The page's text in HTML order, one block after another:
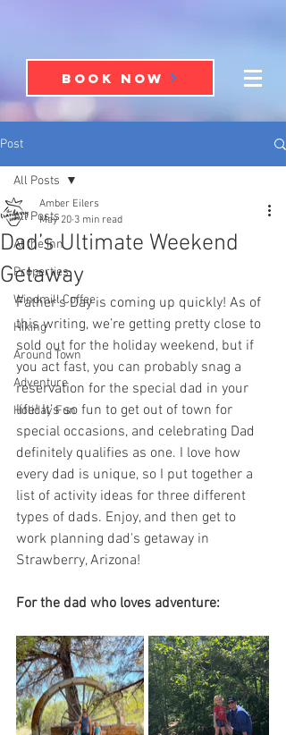
BOOK NOW
Post
All Posts
At the Inn
Properties
Windmill Coffee
Hiking
Around Town
Adventure
Holiday Fun
All Posts
Dad’s Ultimate Weekend
Getaway
Amber Eilers
May 20 3 min read
Father’s Day is coming up quickly! As of
this writing, we’re getting pretty close to
sold out for the holiday weekend, but if
you act fast, you can probably snag a
reservation for the special dad in your
life! It’s so fun to get out of town for
special occasions, and celebrating Dad
definitely qualifies as one. I love how
every dad is unique, so I put together a
list of activity ideas for three different
types of dads. Enjoy, and then get to
work planning dad's getaway in
Strawberry, Arizona!
For the dad who loves adventure: